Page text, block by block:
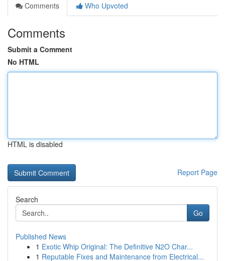
Comments
Who Upvoted
Comments
Submit a Comment
No HTML
HTML is disabled
Report Page
Search
Go
Published News
1 Exotic Whip Original: The Definitive N2O Char...
1 Reputable Fixes and Maintenance from Electrical...